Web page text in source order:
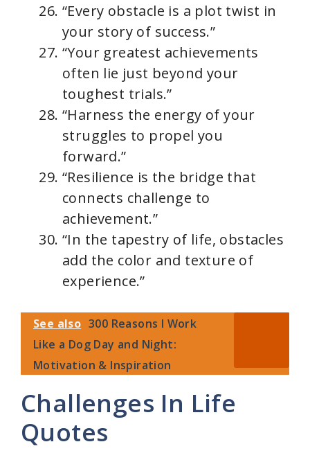
“Every obstacle is a plot twist in
your story of success.”
“Your greatest achievements
often lie just beyond your
toughest trials.”
“Harness the energy of your
struggles to propel you
forward.”
“Resilience is the bridge that
connects challenge to
achievement.”
“In the tapestry of life, obstacles
add the color and texture of
experience.”
See also 300 Reasons I Work
Like a Dog Day and Night:
Motivation & Inspiration
Challenges In Life
Quotes